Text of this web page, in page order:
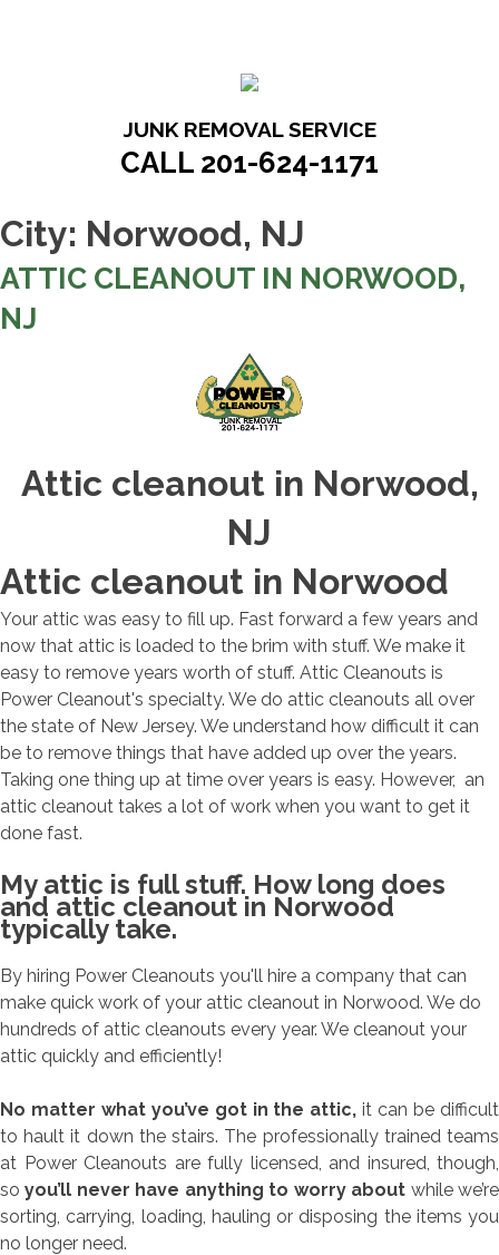
JUNK REMOVAL SERVICE
CALL 201-624-1171
City: Norwood, NJ
ATTIC CLEANOUT IN NORWOOD,
NJ
Attic cleanout in Norwood,
NJ
Attic cleanout in Norwood
Your attic was easy to fill up. Fast forward a few years and
now that attic is loaded to the brim with stuff. We make it
easy to remove years worth of stuff. Attic Cleanouts is
Power Cleanout's specialty. We do attic cleanouts all over
the state of New Jersey. We understand how difficult it can
be to remove things that have added up over the years.
Taking one thing up at time over years is easy. However, an
attic cleanout takes a lot of work when you want to get it
done fast.
My attic is full stuff. How long does
and attic cleanout in Norwood
typically take.
By hiring Power Cleanouts you'll hire a company that can
make quick work of your attic cleanout in Norwood. We do
hundreds of attic cleanouts every year. We cleanout your
attic quickly and efficiently!
No matter what you’ve got in the attic, it can be difficult
to hault it down the stairs. The professionally trained teams
at Power Cleanouts are fully licensed, and insured, though,
soyou’ll never have anything to worry about while we’re
sorting, carrying, loading, hauling or disposing the items you
no longer need.